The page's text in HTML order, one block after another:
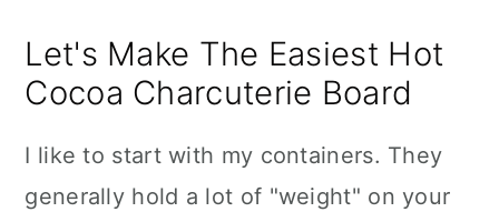
Let's Make The Easiest Hot
Cocoa Charcuterie Board
I like to start with my containers. They
generally hold a lot of "weight" on your